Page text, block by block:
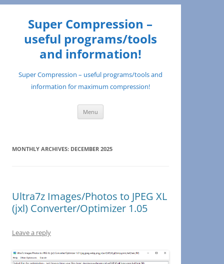
Super Compression –
useful programs/tools
and information!
Super Compression – useful programs/tools and
information for maximum compression!
Menu Skip
content
MONTHLY ARCHIVES: DECEMBER 2025
Ultra7z Images/Photos to JPEG XL
(jxl) Converter/Optimizer 1.05
Leave a reply